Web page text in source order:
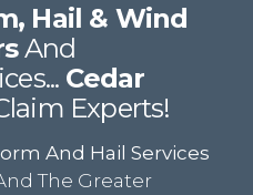
Hail & Wind
And
Cedar
Experts!
And Hail Services
The Greater